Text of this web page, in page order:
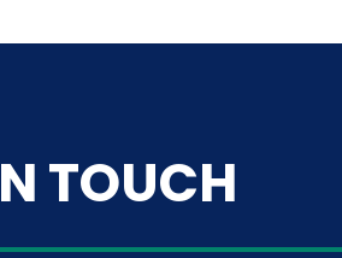
TOUCH